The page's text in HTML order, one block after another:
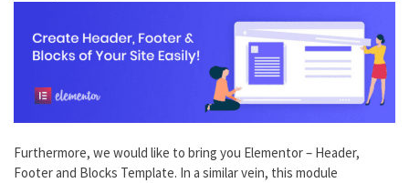
Furthermore, we would like to bring you Elementor – Header,
Footer and Blocks Template. In a similar vein, this module